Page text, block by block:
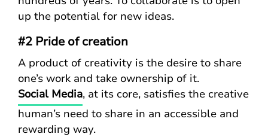
up the potential for new ideas.
#2 Pride of creation
A product of creativity is the desire to share
one’s work and take ownership of it.
Social Media, at its core, satisfies the creative
human’s need to share in an accessible and
rewarding way.